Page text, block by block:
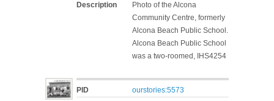
Description
Photo of the Alcona
Community Centre, formerly
Alcona Beach Public School.
Alcona Beach Public School
was a two-roomed, IHS4254
PID
ourstories:5573